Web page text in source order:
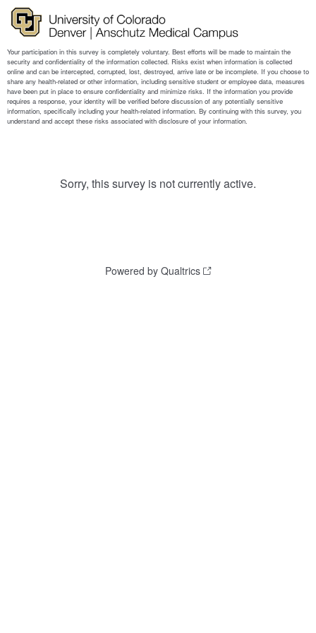
Sorry, this survey is not currently active.
Powered by Qualtrics